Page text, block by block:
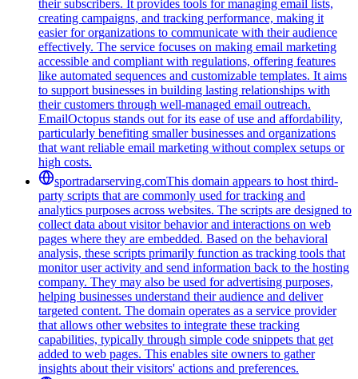
their subscribers. It provides tools for managing email lists,
creating campaigns, and tracking performance, making it
easier for organizations to communicate with their audience
effectively. The service focuses on making email marketing
accessible and compliant with regulations, offering features
like automated sequences and customizable templates. It aims
to support businesses in building lasting relationships with
their customers through well-managed email outreach.
EmailOctopus stands out for its ease of use and affordability,
particularly benefiting smaller businesses and organizations
that want reliable email marketing without complex setups or
high costs.
sportradarserving.comThis domain appears to host third-
party scripts that are commonly used for tracking and
analytics purposes across websites. The scripts are designed to
collect data about visitor behavior and interactions on web
pages where they are embedded. Based on the behavioral
analysis, these scripts primarily function as tracking tools that
monitor user activity and send information back to the hosting
company. They may also be used for advertising purposes,
helping businesses understand their audience and deliver
targeted content. The domain operates as a service provider
that allows other websites to integrate these tracking
capabilities, typically through simple code snippets that get
added to web pages. This enables site owners to gather
insights about their visitors' actions and preferences.